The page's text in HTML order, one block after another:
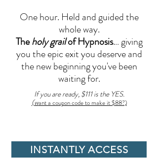
One hour. Held and guided the
whole way.
Theholy grailof Hypnosis… giving
you the epic exit you deserve and
the new beginning you've been
waiting for.
If you are ready, $111 is the YES.
(want a coupon code to make it $88?)
INSTANTLY ACCESS